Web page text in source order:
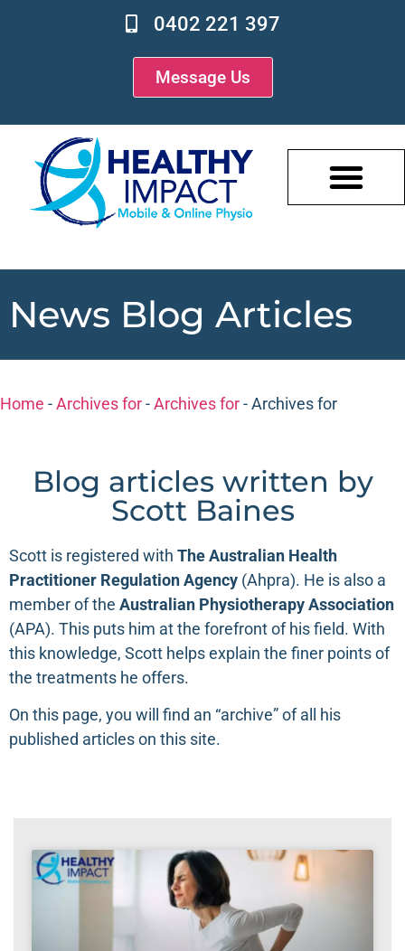
0402 221 397
Message Us
News Blog Articles
Home -Archives for-Archives for-Archives for
Blog articles written by
Scott Baines
Scott is registered with TheAustralian Health
Practitioner Regulation Agency (Ahpra). He is also a
member of the Australian Physiotherapy Association
(APA). This puts him at the forefront of his field. With
this knowledge, Scott helps explain the finer points of
the treatments he offers.
On this page, you will find an “archive” of all his
published articles on this site.